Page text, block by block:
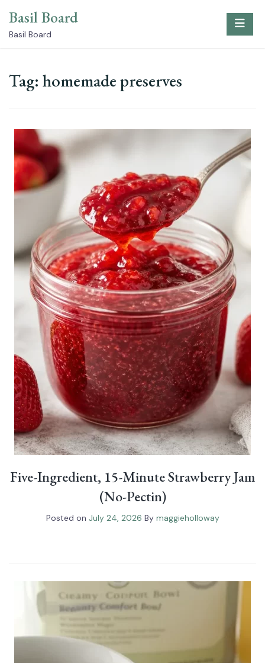
content
Basil Board
Basil Board
Tag: homemade preserves
Five-Ingredient, 15-Minute Strawberry Jam
(No-Pectin)
Posted on July 24, 2026 By maggieholloway